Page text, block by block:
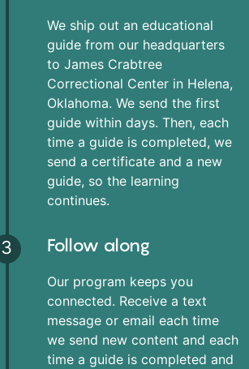
We ship out an educational
guide from our headquarters
to James Crabtree
Correctional Center in Helena,
Oklahoma. We send the first
guide within days. Then, each
time a guide is completed, we
send a certificate and a new
guide, so the learning
continues.
3 Follow along
Our program keeps you
connected. Receive a text
message or email each time
we send new content and each
time a guide is completed and